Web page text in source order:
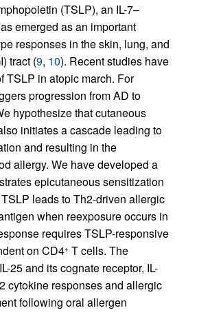
(TSLP), an IL-7–
emerged as an important
responses in the skin, lung, and
tract (9, 10). Recent studies have
TSLP in atopic march. For
progression from AD to
hypothesize that cutaneous
initiates a cascade leading to
and resulting in the
allergy. We have developed a
epicutaneous sensitization
leads to Th2-driven allergic
when reexposure occurs in
requires TSLP-responsive
on CD4+ T cells. The
25 and its cognate receptor, IL-
cytokine responses and allergic
following oral allergen